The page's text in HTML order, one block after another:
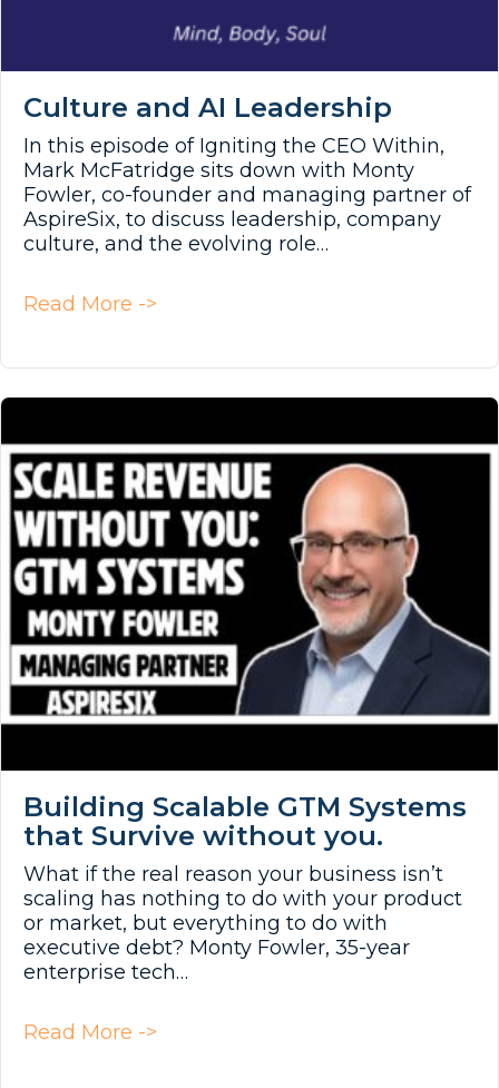
Culture and AI Leadership
In this episode of Igniting the CEO Within,
Mark McFatridge sits down with Monty
Fowler, co-founder and managing partner of
AspireSix, to discuss leadership, company
culture, and the evolving role…
Read More ->
Building Scalable GTM Systems
that Survive without you.
What if the real reason your business isn’t
scaling has nothing to do with your product
or market, but everything to do with
executive debt? Monty Fowler, 35-year
enterprise tech…
Read More ->